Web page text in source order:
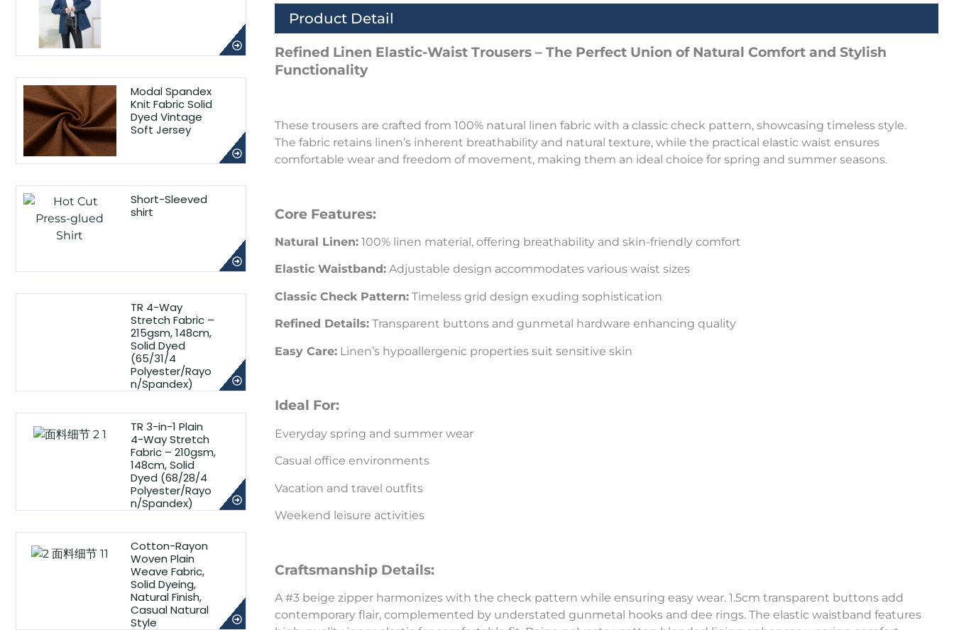
Modal Spandex
Knit Fabric Solid
Dyed Vintage
Soft Jersey
Short-Sleeved
shirt
TR 4-Way
Stretch Fabric –
215gsm, 148cm,
Solid Dyed
(65/31/4
Polyester/Rayo
n/Spandex)
TR 3-in-1 Plain
4-Way Stretch
Fabric – 210gsm,
148cm, Solid
Dyed (68/28/4
Polyester/Rayo
n/Spandex)
Cotton-Rayon
Woven Plain
Weave Fabric,
Solid Dyeing,
Natural Finish,
Casual Natural
Style
Product Detail
Refined Linen Elastic-Waist Trousers – The Perfect Union of Natural Comfort and Stylish
Functionality
These trousers are crafted from 100% natural linen fabric with a classic check pattern, showcasing timeless style.
The fabric retains linen’s inherent breathability and natural texture, while the practical elastic waist ensures
comfortable wear and freedom of movement, making them an ideal choice for spring and summer seasons.
Core Features:
Natural Linen: 100% linen material, offering breathability and skin-friendly comfort
Elastic Waistband: Adjustable design accommodates various waist sizes
Classic Check Pattern: Timeless grid design exuding sophistication
Refined Details: Transparent buttons and gunmetal hardware enhancing quality
Easy Care: Linen’s hypoallergenic properties suit sensitive skin
Ideal For:
Everyday spring and summer wear
Casual office environments
Vacation and travel outfits
Weekend leisure activities
Craftsmanship Details:
A #3 beige zipper harmonizes with the check pattern while ensuring easy wear. 1.5cm transparent buttons add
contemporary flair, complemented by understated gunmetal hooks and dee rings. The elastic waistband features